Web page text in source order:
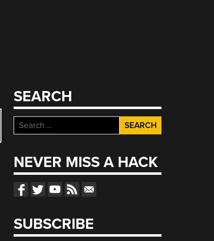
SEARCH
Search
for:
NEVER MISS A HACK
SUBSCRIBE